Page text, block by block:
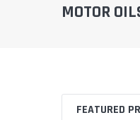
MOTOR
FEATURED